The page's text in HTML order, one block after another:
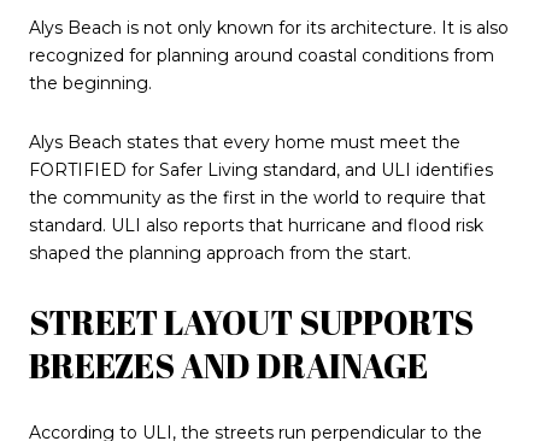
Alys Beach is not only known for its architecture. It is also
recognized for planning around coastal conditions from
the beginning.
Alys Beach states that every home must meet the
FORTIFIED for Safer Living standard, and ULI identifies
the community as the first in the world to require that
standard. ULI also reports that hurricane and flood risk
shaped the planning approach from the start.
STREET LAYOUT SUPPORTS
BREEZES AND DRAINAGE
According to ULI, the streets run perpendicular to the